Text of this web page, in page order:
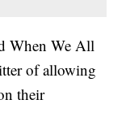
When We All
of allowing
their